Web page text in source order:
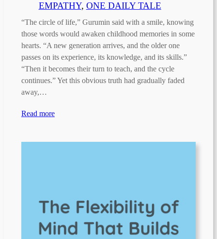
EMPATHY, ONE DAILY TALE
“The circle of life,” Gurumin said with a smile, knowing
those words would awaken childhood memories in some
hearts. “A new generation arrives, and the older one
passes on its experience, its knowledge, and its skills.”
“Then it becomes their turn to teach, and the cycle
continues.” Yet this obvious truth had gradually faded
away,…
Read more